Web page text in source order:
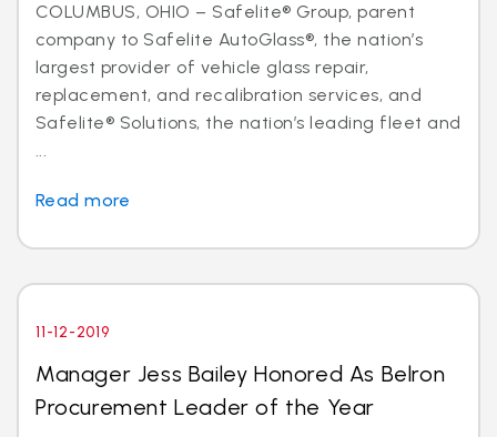
COLUMBUS, OHIO – Safelite® Group, parent
company to Safelite AutoGlass®, the nation’s
largest provider of vehicle glass repair,
replacement, and recalibration services, and
Safelite® Solutions, the nation’s leading fleet and
...
Read more
11-12-2019
Manager Jess Bailey Honored As Belron
Procurement Leader of the Year